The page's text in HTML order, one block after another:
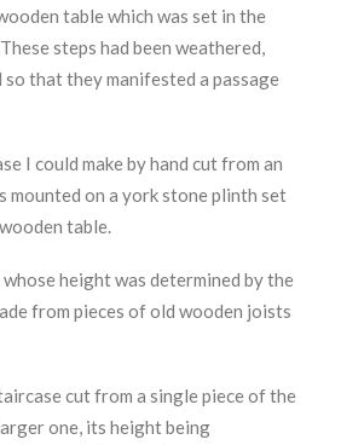
table which was set in the
steps had been weathered,
so that they manifested a passage
I could make by hand cut from an
mounted on a york stone plinth set
table.
height was determined by the
from pieces of old wooden joists
cut from a single piece of the
one, its height being